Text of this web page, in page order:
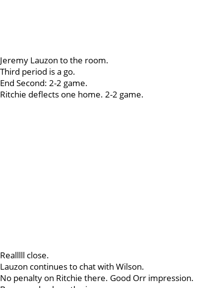
Jeremy Lauzon to the room.
Third period is a go.
End Second: 2-2 game.
Ritchie deflects one home. 2-2 game.
Realllll close.
Lauzon continues to chat with Wilson.
No penalty on Ritchie there. Good Orr impression.